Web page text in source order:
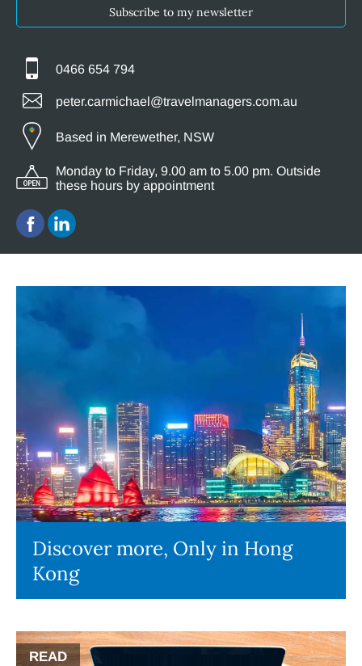
Subscribe to my newsletter
0466 654 794
peter.carmichael@travelmanagers.com.au
Based in Merewether, NSW
Monday to Friday, 9.00 am to 5.00 pm. Outside
these hours by appointment
Discover more, Only in Hong
Kong
READ